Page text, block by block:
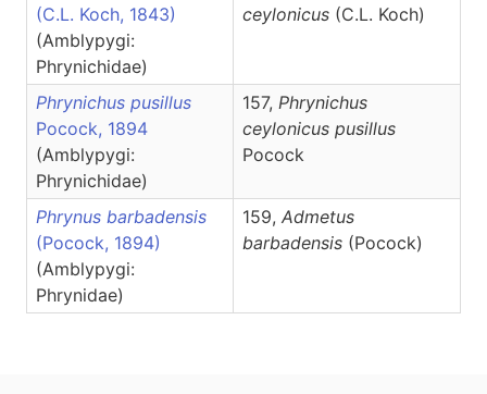
(C.L. Koch, 1843)
(Amblypygi:
Phrynichidae)
ceylonicus (C.L. Koch)
Phrynichus pusillus
Pocock, 1894
(Amblypygi:
Phrynichidae)
157, Phrynichus
ceylonicus pusillus
Pocock
Phrynus barbadensis
(Pocock, 1894)
(Amblypygi:
Phrynidae)
159, Admetus
barbadensis (Pocock)